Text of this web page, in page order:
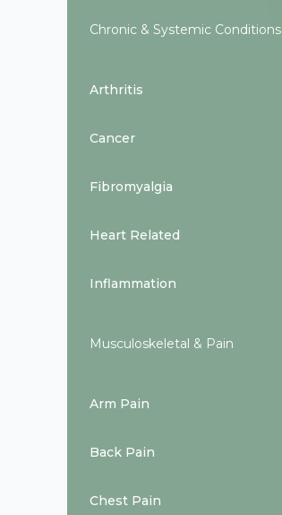
Chronic & Systemic Conditions
Arthritis
Cancer
Fibromyalgia
Heart Related
Inflammation
Musculoskeletal & Pain
Arm Pain
Back Pain
Chest Pain